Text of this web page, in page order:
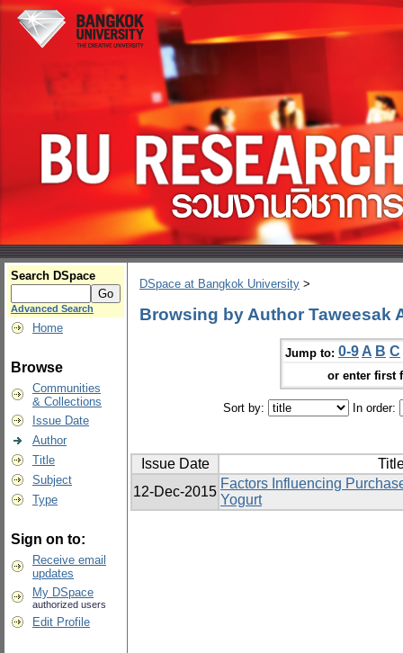
Search DSpace
Advanced Search
Home
Browse
Communities
& Collections
Issue Date
Author
Title
Subject
Type
Sign on to:
Receive email
updates
My DSpace
authorized users
Edit Profile
DSpace at Bangkok University >
Browsing by Author Taweesak
Jump to: 0-9 A B C
or enter first
Sort by: In order:
Issue Date
12-Dec-2015
Factors Influencing
Yogurt